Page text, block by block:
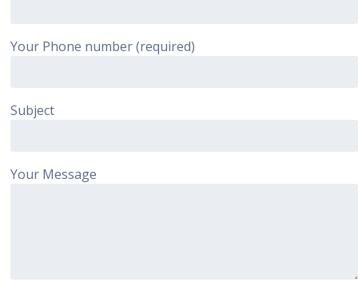
Your Phone number (required)
Subject
Your Message